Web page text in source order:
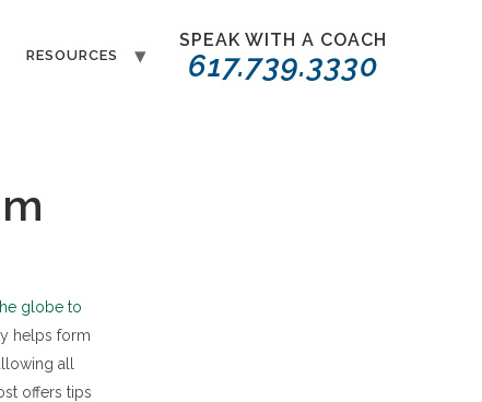
RESOURCES
SPEAK WITH A COACH
617.739.3330
globe to
helps form
all
offers tips